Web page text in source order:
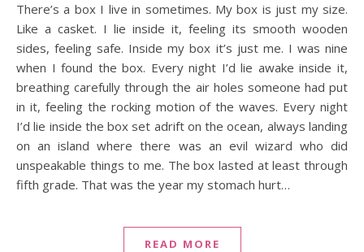
There’s a box I live in sometimes. My box is just my size.
Like a casket. I lie inside it, feeling its smooth wooden
sides, feeling safe. Inside my box it’s just me. I was nine
when I found the box. Every night I’d lie awake inside it,
breathing carefully through the air holes someone had put
in it, feeling the rocking motion of the waves. Every night
I’d lie inside the box set adrift on the ocean, always landing
on an island where there was an evil wizard who did
unspeakable things to me. The box lasted at least through
fifth grade. That was the year my stomach hurt…
READ MORE